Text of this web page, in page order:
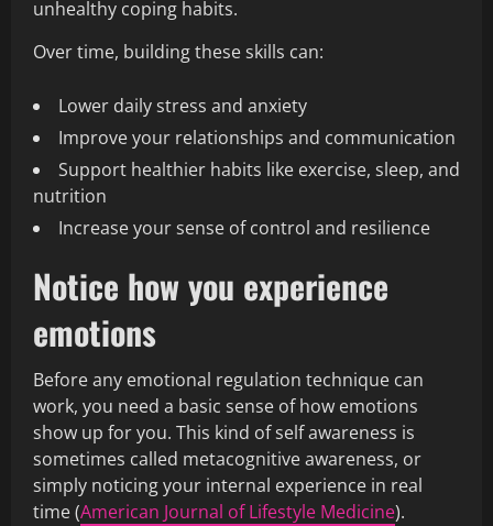
unhealthy coping habits.
Over time, building these skills can:
Lower daily stress and anxiety
Improve your relationships and communication
Support healthier habits like exercise, sleep, and
nutrition
Increase your sense of control and resilience
Notice how you experience
emotions
Before any emotional regulation technique can
work, you need a basic sense of how emotions
show up for you. This kind of self awareness is
sometimes called metacognitive awareness, or
simply noticing your internal experience in real
time (American Journal of Lifestyle Medicine).